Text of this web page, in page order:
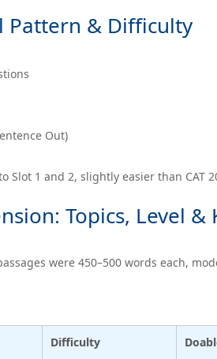
Pattern & Difficulty
Out)
Slot 1 and 2, slightly easier than CAT
Topics, Level &
were 450–500 words each,
Difficulty